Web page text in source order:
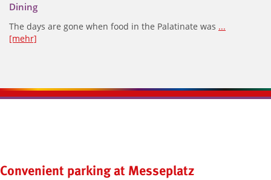
Dining
The days are gone when food in the Palatinate was ...
[mehr]
Convenient parking at Messeplatz